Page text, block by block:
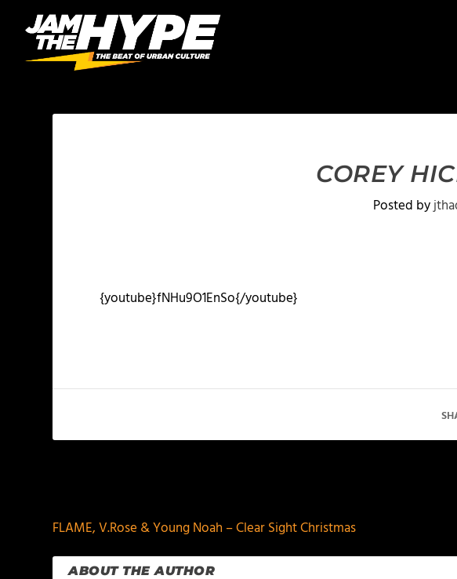
COREY
Posted by
{youtube}fNHu9O1EnSo{/youtube}
FLAME, V.Rose & Young Noah – Clear Sight Christmas
ABOUT THE AUTHOR